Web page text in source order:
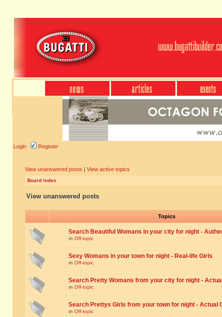
Login Register
View unanswered posts | View active topics
Board index
View unanswered posts
Topics
Search Beautiful Womans in your city for night -
in Off-topic
Sexy Womans in your town for night - Real-life Girls
in Off-topic
Search Pretty Womans from your city for night -
in Off-topic
Search Prettys Girls from your town for night - Actual
in Off-topic